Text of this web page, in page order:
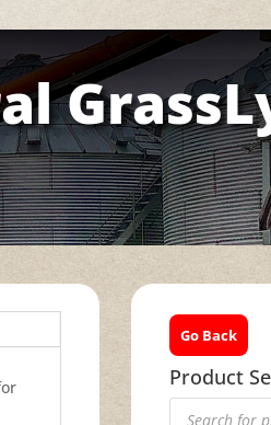
Go Back
Product
Products
search